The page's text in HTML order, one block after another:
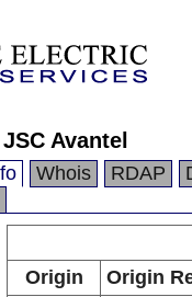
JSC Avantel
Whois RDAP
Origin
Origin